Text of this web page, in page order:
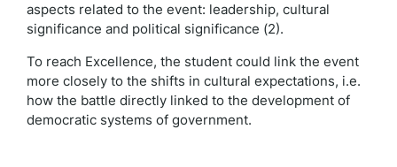
aspects related to the event: leadership, cultural
significance and political significance (2).
To reach Excellence, the student could link the event
more closely to the shifts in cultural expectations, i.e.
how the battle directly linked to the development of
democratic systems of government.